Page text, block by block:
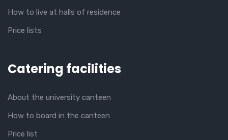
How to live at halls of residence
Price lists
Catering facilities
About the university canteen
How to board in the canteen
Price list